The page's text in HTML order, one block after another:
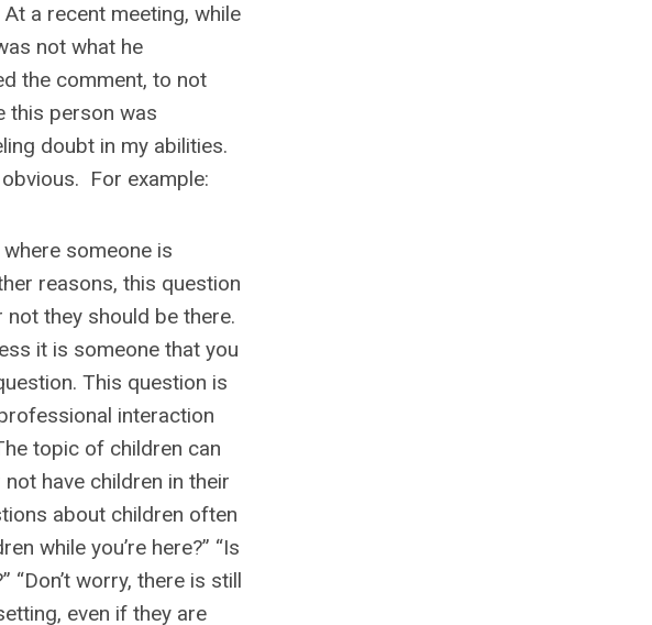
a recent meeting, while
not what he
the comment, to not
this person was
doubt in my abilities.
For example:
someone is
reasons, this question
they should be there.
it is someone that you
This question is
interaction
topic of children can
have children in their
about children often
while you’re here?” “Is
“Don’t worry, there is still
even if they are